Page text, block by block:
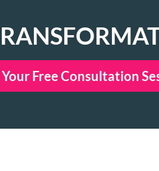
Free Consultation